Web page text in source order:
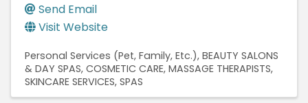
Send Email
Visit Website
Personal Services (Pet, Family, Etc.) BEAUTY SALONS
& DAY SPAS COSMETIC CARE MASSAGE THERAPISTS
SKINCARE SERVICES SPAS